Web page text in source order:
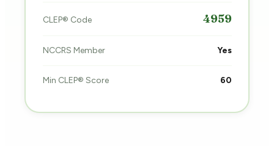
CLEP® Code 4959
NCCRS Member Yes
Min CLEP® Score 60